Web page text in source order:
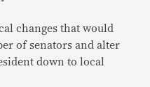
changes that would
of senators and alter
down to local